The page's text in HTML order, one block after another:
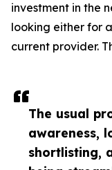
The usual
awareness,
shortlisting,
investment in the
looking either for
current provider.